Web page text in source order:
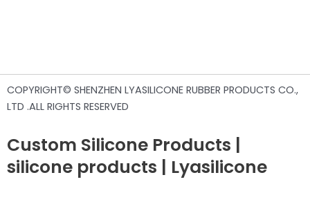
COPYRIGHT© SHENZHEN LYASILICONE RUBBER PRODUCTS CO.,
LTD .ALL RIGHTS RESERVED
Custom Silicone Products |
silicone products | Lyasilicone